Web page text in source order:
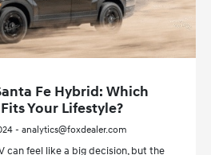
Fe Hybrid: Which
Your Lifestyle?
- analytics@foxdealer.com
can feel like a big decision, but the